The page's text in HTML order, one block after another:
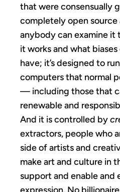
that were consensually
completely open source
anybody can examine it
it works and what
have; it’s designed to
computers that normal
— including those that
renewable and
And it is controlled by
extractors, people who
side of artists and
make art and culture in
support and enable and